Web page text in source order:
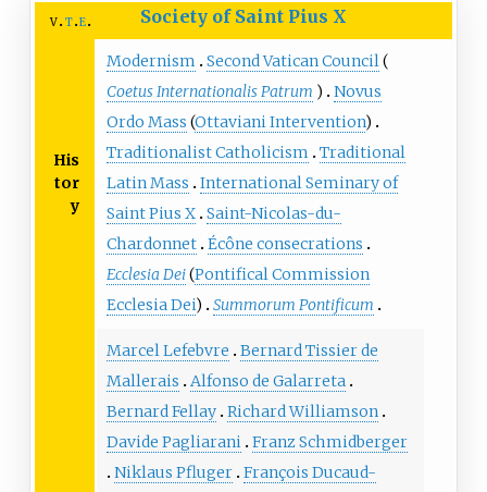
v t e Society of Saint Pius X
His
tor
y
Modernism Second Vatican Council(
Coetus Internationalis Patrum )
Novus
Ordo Mass (Ottaviani Intervention)
Traditionalist Catholicism
Traditional
Latin Mass
International Seminary of
Saint Pius X Saint-Nicolas-du-
Chardonnet Écône consecrations
Ecclesia Dei(Pontifical Commission
Ecclesia Dei) Summorum Pontificum
Marcel Lefebvre
Bernard Tissier de
Mallerais
Alfonso de Galarreta
Bernard Fellay Richard Williamson
Davide Pagliarani Franz Schmidberger
Niklaus Pfluger François Ducaud-